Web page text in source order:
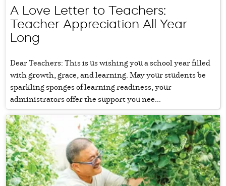
A Love Letter to Teachers:
Teacher Appreciation All Year
Long
Dear Teachers: This is us wishing you a school year filled
with growth, grace, and learning. May your students be
sparkling sponges of learning readiness, your
administrators offer the support you nee...